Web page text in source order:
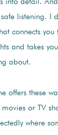
into detail. And
listening. I
connects you
and takes
about.
offers these
or TV
where